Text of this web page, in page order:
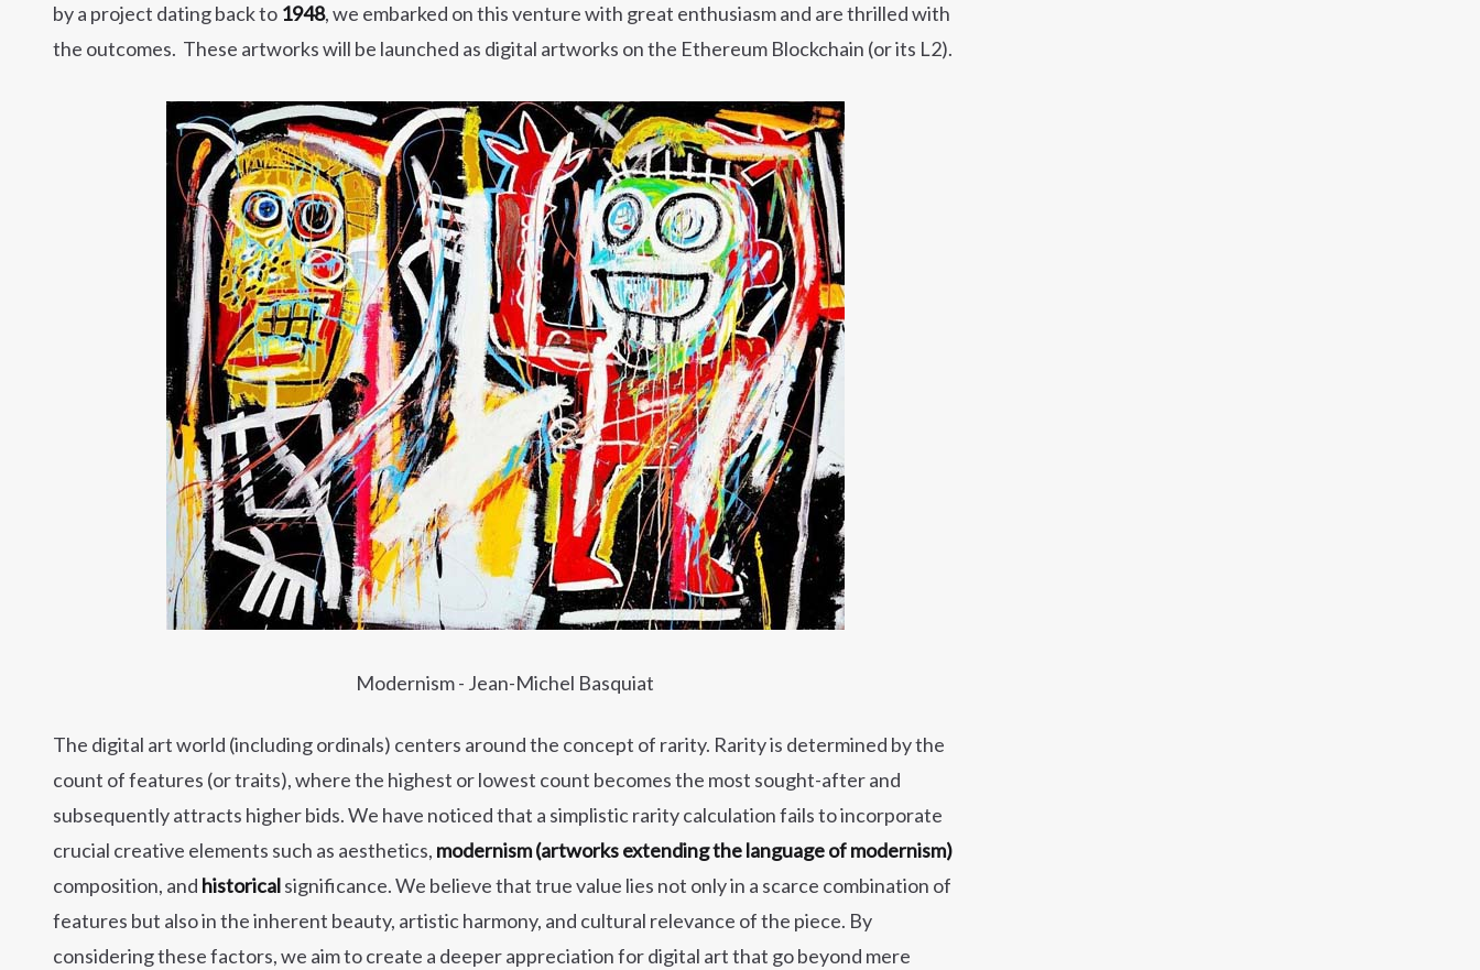
by a project dating back to 1948, we embarked on this venture with great enthusiasm and are thrilled with
the outcomes. These artworks will be launched as digital artworks on the Ethereum Blockchain (or its L2).
Modernism - Jean-Michel Basquiat
The digital art world (including ordinals) centers around the concept of rarity. Rarity is determined by the
count of features (or traits), where the highest or lowest count becomes the most sought-after and
subsequently attracts higher bids. We have noticed that a simplistic rarity calculation fails to incorporate
crucial creative elements such as aesthetics, modernism (artworks extending the language of modernism)
composition, and historicalsignificance. We believe that true value lies not only in a scarce combination of
features but also in the inherent beauty, artistic harmony, and cultural relevance of the piece. By
considering these factors, we aim to create a deeper appreciation for digital art that go beyond mere